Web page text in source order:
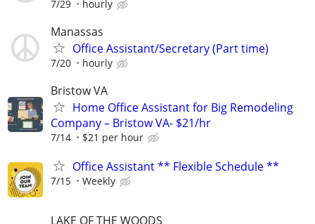
7/29 hourly
Manassas
Office Assistant/Secretary (Part time)
7/20 hourly
Bristow VA
Home Office Assistant for Big Remodeling
Company – Bristow VA- $21/hr
7/14 $21 per hour
Office Assistant ** Flexible Schedule **
7/15 Weekly
LAKE OF THE WOODS